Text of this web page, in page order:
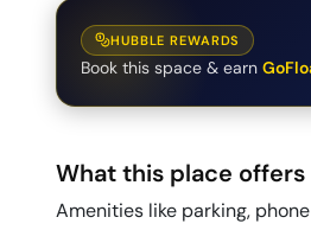
HUBBLE REWARDS
Book this space & earn
What this place offers
Amenities like parking,